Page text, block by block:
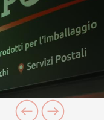
×
country
16:30 - 20:30
16:30 - 20:30
19:00 - 20:30